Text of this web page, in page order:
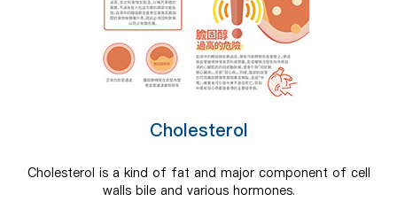
Cholesterol
Cholesterol is a kind of fat and major component of cell
walls bile and various hormones.